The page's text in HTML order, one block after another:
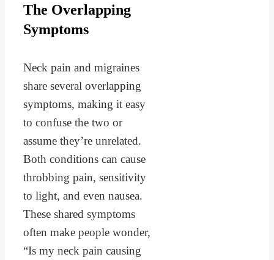
The Overlapping
Symptoms
Neck pain and migraines
share several overlapping
symptoms, making it easy
to confuse the two or
assume they’re unrelated.
Both conditions can cause
throbbing pain, sensitivity
to light, and even nausea.
These shared symptoms
often make people wonder,
“Is my neck pain causing